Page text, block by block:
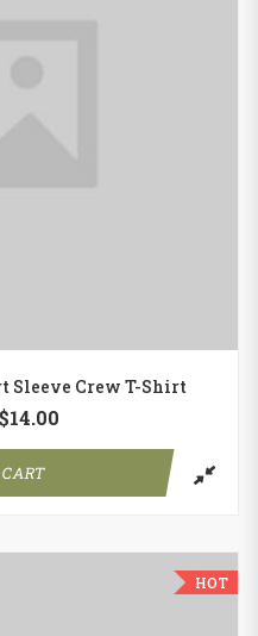
Sleeve Crew T-Shirt
$14.00
HOT